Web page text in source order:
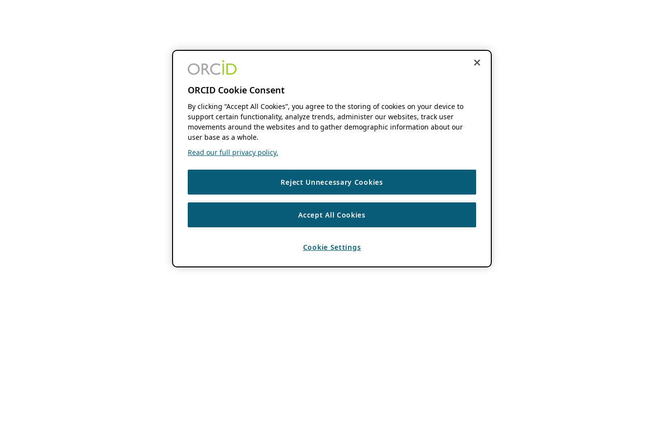
ORCID Cookie Consent
By clicking “Accept All Cookies”, you agree to the storing of cookies on your device to
support certain functionality, analyze trends, administer our websites, track user
movements around the websites and to gather demographic information about our
user base as a whole.
Read our full privacy policy.
Reject Unnecessary Cookies
Accept All Cookies
Cookie Settings